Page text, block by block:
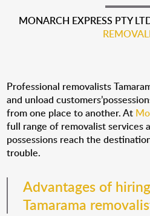
MONARCH EXPRESS PTY
Professional removalists
and unload
from one place to another. At
full range of removalist services
possessions reach the
trouble.
Advantages of
Tamarama